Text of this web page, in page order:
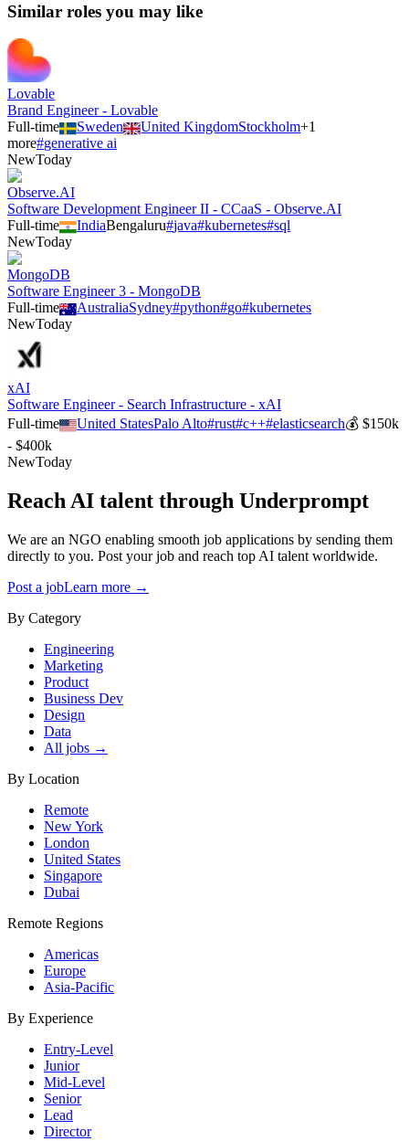
Similar roles you may like
Lovable
Brand Engineer - Lovable
Full-time
Sweden United KingdomStockholm+1
more#generative ai
NewToday
Observe.AI
Software Development Engineer II - CCaaS - Observe.AI
Full-time
IndiaBengaluru#java#kubernetes#sql
NewToday
MongoDB
Software Engineer 3 - MongoDB
Full-time
AustraliaSydney#python#go#kubernetes
NewToday
xAI
Software Engineer - Search Infrastructure - xAI
Full-time
United StatesPalo Alto#rust#c++#elasticsearch💰$150k
- $400k
NewToday
Reach AI talent through Underprompt
We are an NGO enabling smooth job applications by sending them
directly to you. Post your job and reach top AI talent worldwide.
Post a jobLearn more →
By Category
Engineering
Marketing
Product
Business Dev
Design
Data
All jobs →
By Location
Remote
New York
London
United States
Singapore
Dubai
Remote Regions
Americas
Europe
Asia-Pacific
By Experience
Entry-Level
Junior
Mid-Level
Senior
Lead
Director